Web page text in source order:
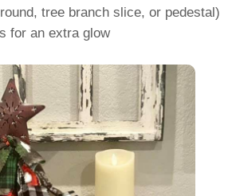
tree branch slice, or pedestal)
for an extra glow